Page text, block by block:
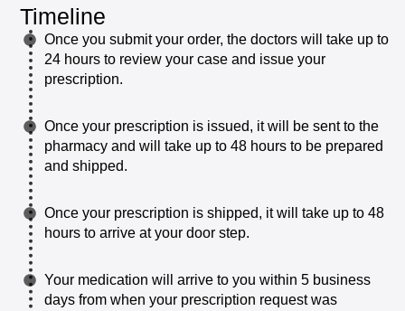
Timeline
Once you submit your order, the doctors will take up to
24 hours to review your case and issue your
prescription.
Once your prescription is issued, it will be sent to the
pharmacy and will take up to 48 hours to be prepared
and shipped.
Once your prescription is shipped, it will take up to 48
hours to arrive at your door step.
Your medication will arrive to you within 5 business
days from when your prescription request was